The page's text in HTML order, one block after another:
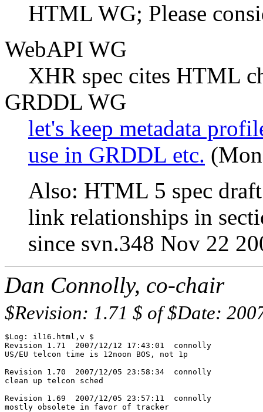
HTML WG; Please
WebAPI WG
XHR spec cites HTML
GRDDL WG
let's keep metadata
use in GRDDL etc.
Also: HTML 5 spec
link relationships in
since svn.348 Nov 22
Dan Connolly, co-chair
$Revision: 1.71 $ of $Date:
$Log: il16.html,v $
Revision 1.71  2007/12/12 17:43:01  connolly
US/EU telcon time is 12noon BOS, not 1p
Revision 1.70  2007/12/05 23:58:34  connolly
clean up telcon sched
Revision 1.69  2007/12/05 23:57:11  connolly
mostly obsolete in favor of tracker